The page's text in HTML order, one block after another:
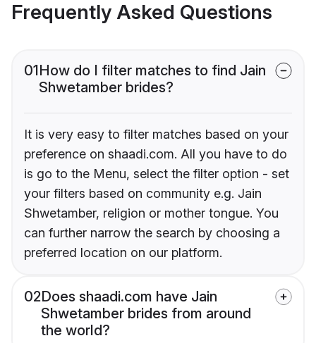
Frequently Asked Questions
01How do I filter matches to find Jain
Shwetamber brides?
It is very easy to filter matches based on your
preference on shaadi.com. All you have to do
is go to the Menu, select the filter option - set
your filters based on community e.g. Jain
Shwetamber, religion or mother tongue. You
can further narrow the search by choosing a
preferred location on our platform.
02Does shaadi.com have Jain
Shwetamber brides from around
the world?